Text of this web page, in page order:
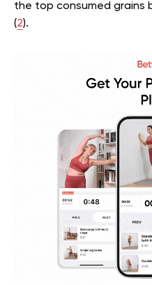
the top consumed grains
(2).